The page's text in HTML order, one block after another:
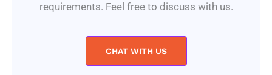
requirements. Feel free to discuss with us.
CHAT WITH US